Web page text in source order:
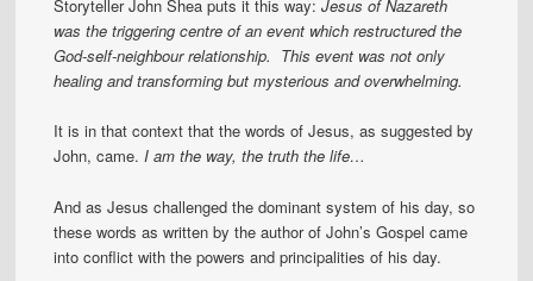
Storyteller John Shea puts it this way:Jesus of Nazareth
was the triggering centre of an event which restructured the
God-self-neighbour relationship. This event was not only
healing and transforming but mysterious and overwhelming.
It is in that context that the words of Jesus, as suggested by
John, came.I am the way, the truth the life…
And as Jesus challenged the dominant system of his day, so
these words as written by the author of John’s Gospel came
into conflict with the powers and principalities of his day.